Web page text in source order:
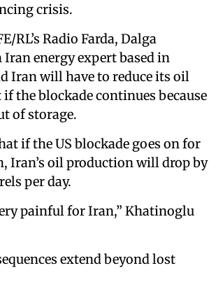
crisis.
RL’s Radio Farda, Dalga
energy expert based in
Iran will have to reduce its oil
the blockade continues because
of storage.
if the US blockade goes on for
Iran’s oil production will drop by
per day.
painful for Iran,” Khatinoglu
extend beyond lost